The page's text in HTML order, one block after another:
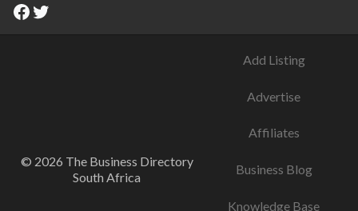
© 2026 The Business Directory
South Africa
Add Listing
Advertise
Affiliates
Business Blog
Knowledge Base